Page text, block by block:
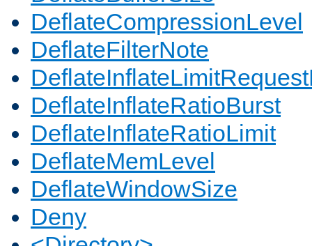
DeflateCompressionLevel
DeflateFilterNote
DeflateInflateRatioBurst
DeflateInflateRatioLimit
DeflateMemLevel
DeflateWindowSize
Deny